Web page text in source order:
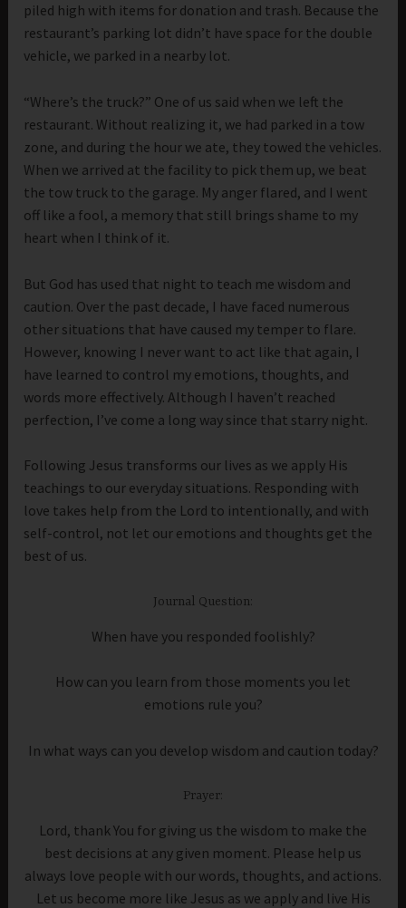
piled high with items for donation and trash. Because the
restaurant’s parking lot didn’t have space for the double
vehicle, we parked in a nearby lot.
“Where’s the truck?” One of us said when we left the
restaurant. Without realizing it, we had parked in a tow
zone, and during the hour we ate, they towed the vehicles.
When we arrived at the facility to pick them up, we beat
the tow truck to the garage. My anger flared, and I went
off like a fool, a memory that still brings shame to my
heart when I think of it.
But God has used that night to teach me wisdom and
caution. Over the past decade, I have faced numerous
other situations that have caused my temper to flare.
However, knowing I never want to act like that again, I
have learned to control my emotions, thoughts, and
words more effectively. Although I haven’t reached
perfection, I’ve come a long way since that starry night.
Following Jesus transforms our lives as we apply His
teachings to our everyday situations. Responding with
love takes help from the Lord to intentionally, and with
self-control, not let our emotions and thoughts get the
best of us.
Journal Question:
When have you responded foolishly?
How can you learn from those moments you let
emotions rule you?
In what ways can you develop wisdom and caution today?
Prayer:
Lord, thank You for giving us the wisdom to make the
best decisions at any given moment. Please help us
always love people with our words, thoughts, and actions.
Let us become more like Jesus as we apply and live His